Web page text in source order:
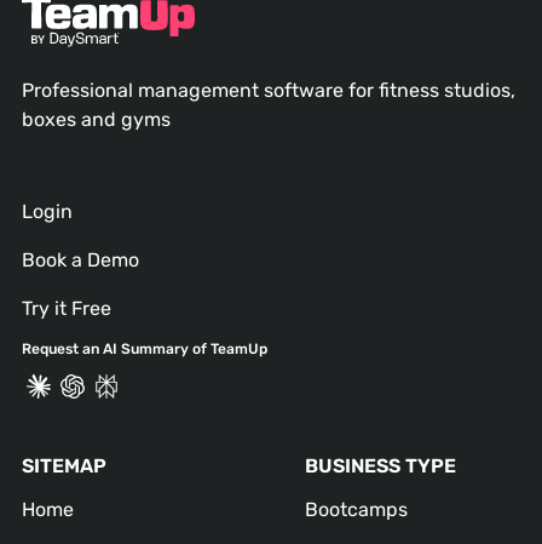
Professional management software for fitness studios,
boxes and gyms
Login
Book a Demo
Try it Free
Request an AI Summary of TeamUp
SITEMAP
Home
BUSINESS TYPE
Bootcamps